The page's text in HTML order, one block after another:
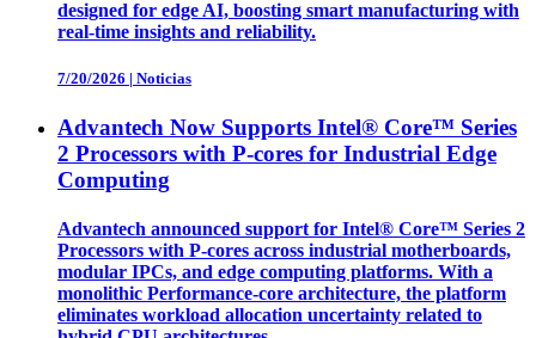
designed for edge AI, boosting smart manufacturing with
real-time insights and reliability.
7/20/2026 | Noticias
Advantech Now Supports Intel® Core™ Series
2 Processors with P-cores for Industrial Edge
Computing
Advantech announced support for Intel® Core™ Series 2
Processors with P-cores across industrial motherboards,
modular IPCs, and edge computing platforms. With a
monolithic Performance-core architecture, the platform
eliminates workload allocation uncertainty related to